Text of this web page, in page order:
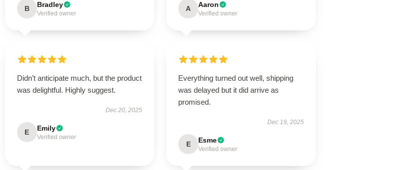
B Bradley
Verified owner
A Aaron
Verified owner
Didn’t anticipate much, but the product
was delightful. Highly suggest.
Dec 20, 2025
E Emily
Verified owner
Everything turned out well, shipping
was delayed but it did arrive as
promised.
Dec 19, 2025
E Esme
Verified owner